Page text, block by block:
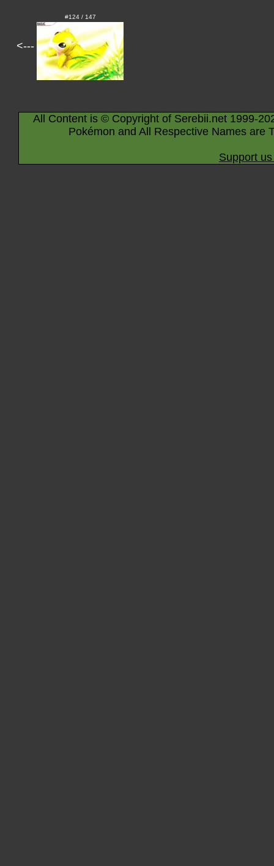
<---
#124 / 147
All Content is © Copyright of Serebii.net 1999-
Pokémon and All Respective Names are
Support